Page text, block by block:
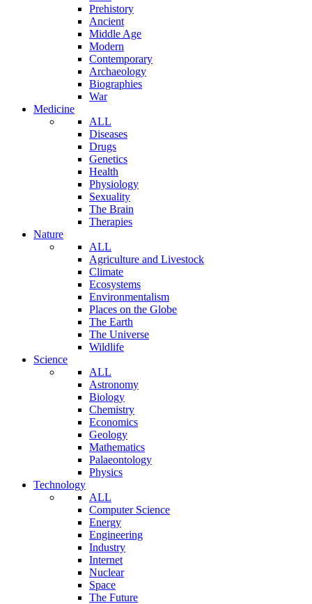
Prehistory
Ancient
Middle Age
Modern
Contemporary
Archaeology
Biographies
War
Medicine
ALL
Diseases
Drugs
Genetics
Health
Physiology
Sexuality
The Brain
Therapies
Nature
ALL
Agriculture and Livestock
Climate
Ecosystems
Environmentalism
Places on the Globe
The Earth
The Universe
Wildlife
Science
ALL
Astronomy
Biology
Chemistry
Economics
Geology
Mathematics
Palaeontology
Physics
Technology
ALL
Computer Science
Energy
Engineering
Industry
Internet
Nuclear
Space
The Future